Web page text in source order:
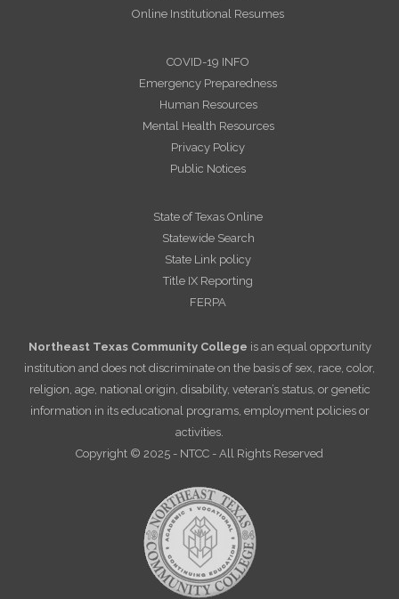
Online Institutional Resumes
COVID-19 INFO
Emergency Preparedness
Human Resources
Mental Health Resources
Privacy Policy
Public Notices
State of Texas Online
Statewide Search
State Link policy
Title IX Reporting
FERPA
Northeast Texas Community College is an equal opportunity
institution and does not discriminate on the basis of sex, race, color,
religion, age, national origin, disability, veteran’s status, or genetic
information in its educational programs, employment policies or
activities.
Copyright © 2025 - NTCC - All Rights Reserved